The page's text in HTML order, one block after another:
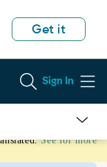
Get it
Sign In
See for more